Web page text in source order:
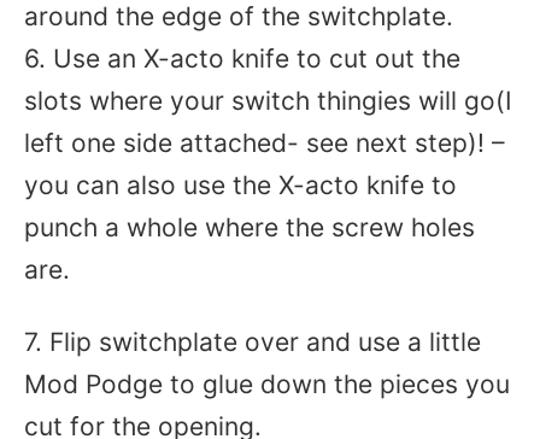
around the edge of the switchplate.
6. Use an X-acto knife to cut out the
slots where your switch thingies will go(I
left one side attached- see next step)! –
you can also use the X-acto knife to
punch a whole where the screw holes
are.
7. Flip switchplate over and use a little
Mod Podge to glue down the pieces you
cut for the opening.